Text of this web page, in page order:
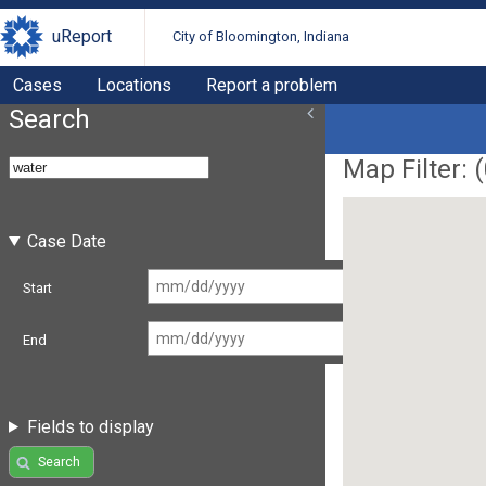
uReport City of Bloomington, Indiana
Cases Locations Report a problem
Search
Case Date
Start
End
Fields to display
Search
Map Filter: (